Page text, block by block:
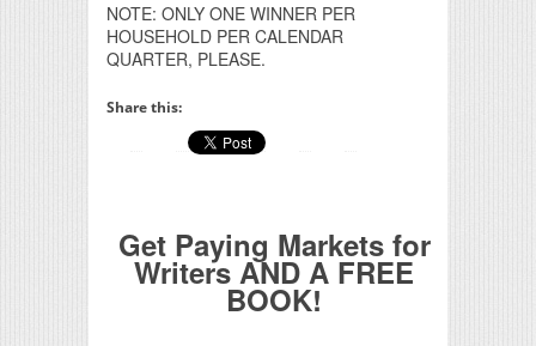
NOTE: ONLY ONE WINNER PER
HOUSEHOLD PER CALENDAR
QUARTER, PLEASE.
Share this:
Get Paying Markets for
Writers AND A FREE
BOOK!